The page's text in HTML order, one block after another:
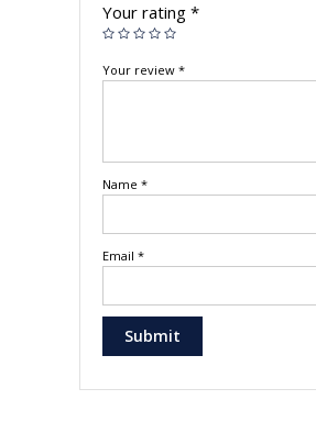
Your rating *
Your review *
Name *
Email *